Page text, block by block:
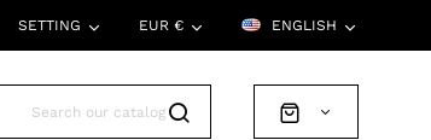
ENGLISH
EUR €
SETTING